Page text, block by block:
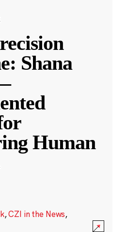
Shana
Human
,CZI in the News,